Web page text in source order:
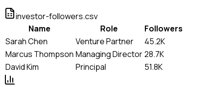
investor-followers.csv
Name
Role
Followers
Sarah Chen
Venture Partner
45.2K
Marcus Thompson Managing Director28.7K
David Kim
Principal 51.8K